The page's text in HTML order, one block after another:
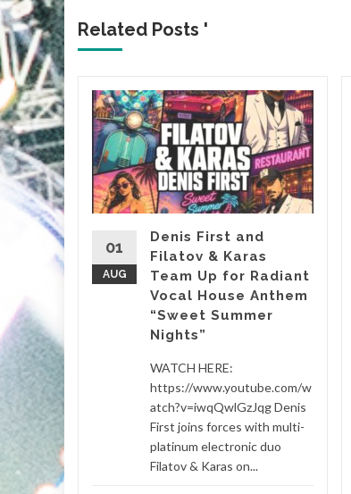
Related Posts '
it’s
...
More
01
AUG
Denis First and
Filatov & Karas
Team Up for Radiant
Vocal House Anthem
“Sweet Summer
Nights”
WATCH HERE:
https://www.youtube.com/w
atch?v=iwqQwlGzJqg Denis
First joins forces with multi-
platinum electronic duo
Filatov & Karas on...